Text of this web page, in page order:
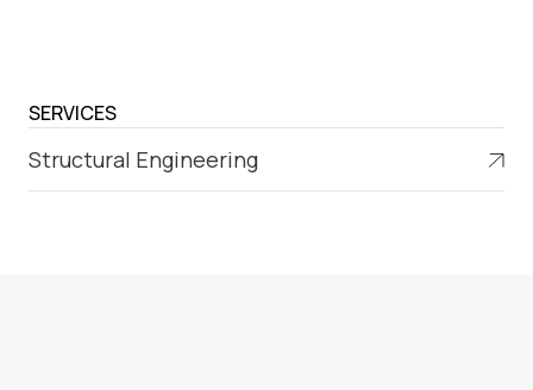
SERVICES
Structural Engineering